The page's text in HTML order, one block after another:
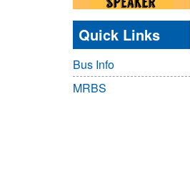
Quick Links
Bus Info
MRBS